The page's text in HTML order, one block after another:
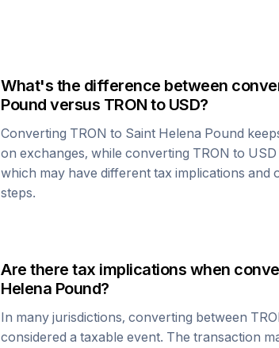
What's the difference between
Pound versus TRON to USD?
Converting TRON to Saint Helena Pound
on exchanges, while converting TRON to
which may have different tax implications and
steps.
Are there tax implications when
Helena Pound?
In many jurisdictions, converting between
considered a taxable event. The transaction